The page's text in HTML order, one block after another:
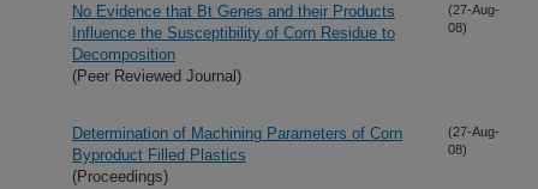
No Evidence that Bt Genes and their Products
Influence the Susceptibility of Corn Residue to
Decomposition
(Peer Reviewed Journal)
(27-Aug-
08)
Determination of Machining Parameters of Corn
Byproduct Filled Plastics
(Proceedings)
(27-Aug-
08)